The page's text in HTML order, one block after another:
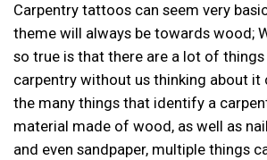
Carpentry tattoos can seem very
theme will always be towards wood;
so true is that there are a lot of
carpentry without us thinking about it
the many things that identify a
material made of wood, as well as
and even sandpaper, multiple things